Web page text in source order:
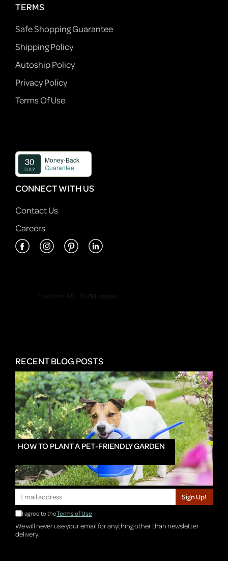
TERMS
Safe Shopping Guarantee
Shipping Policy
Autoship Policy
Privacy Policy
Terms Of Use
CONNECT WITH US
Contact Us
Careers
RECENT BLOG POSTS
HOW TO PLANT A PET-FRIENDLY GARDEN
Sign Up!
I agree to theTerms of Use
We will never use your email for anything other than newsletter
delivery.